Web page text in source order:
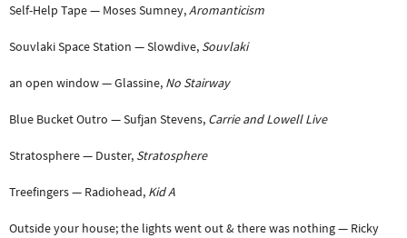
Self-Help Tape — Moses Sumney,Aromanticism
Souvlaki Space Station — Slowdive, Souvlaki
an open window — Glassine, No Stairway
Blue Bucket Outro — Sufjan Stevens, Carrie and Lowell Live
Stratosphere — Duster, Stratosphere
Treefingers — Radiohead, Kid A
Outside your house; the lights went out & there was nothing — Ricky